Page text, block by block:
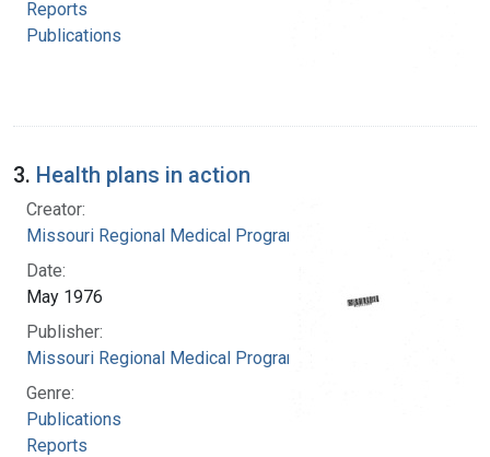
Reports
Publications
3. Health plans in action
Creator:
Missouri Regional Medical Program
Date:
May 1976
Publisher:
Missouri Regional Medical Program
Genre:
Publications
Reports